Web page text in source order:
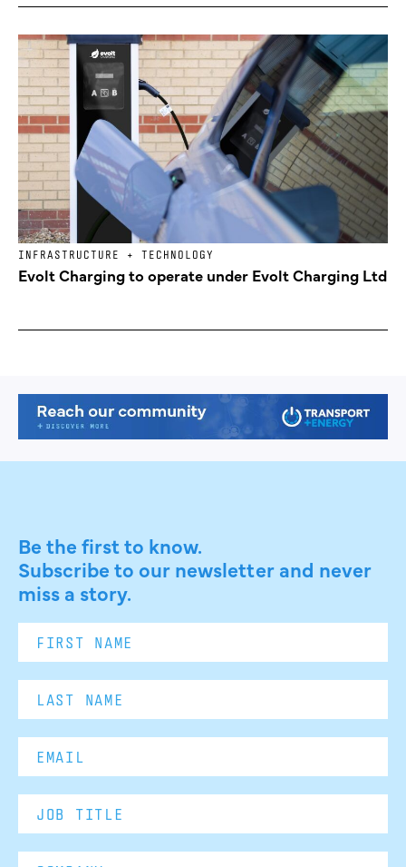
INFRASTRUCTURE + TECHNOLOGY
Evolt Charging to operate under Evolt Charging Ltd
Be the first to know.
Subscribe to our newsletter and never
miss a story.